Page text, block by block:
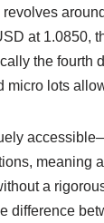
at 1.0850,
the fourth
micro lots
meaning
a
difference